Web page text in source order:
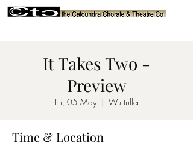
It Takes Two -
Preview
Fri, 05 May
  |
Wurtulla
Time & Location